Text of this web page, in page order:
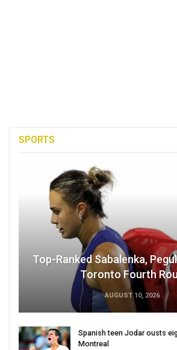
SPORTS
Top-Ranked Sabalenka,
Toronto Fourth
AUGUST 10, 2026
Spanish teen Jodar ousts
Montreal